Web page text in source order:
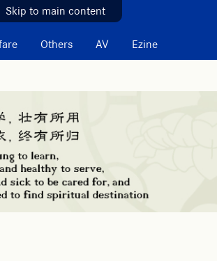
Skip to main content
Others AV Ezine